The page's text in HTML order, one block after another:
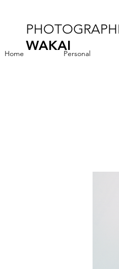
WAKAI
Home Personal